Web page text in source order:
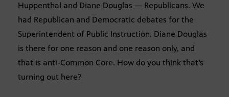
Huppenthal and Diane Douglas — Republicans. We
had Republican and Democratic debates for the
Superintendent of Public Instruction. Diane Douglas
is there for one reason and one reason only, and
that is anti-Common Core. How do you think that’s
turning out here?